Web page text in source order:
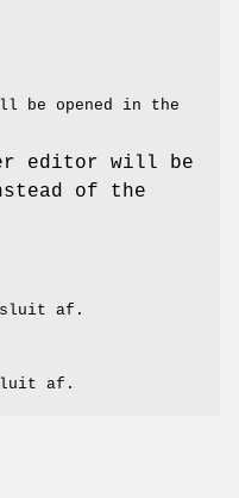
be opened in the
editor will be
of the
sluit af.
af.